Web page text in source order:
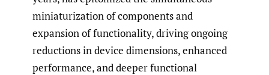
miniaturization of components and
expansion of functionality, driving ongoing
reductions in device dimensions, enhanced
performance, and deeper functional